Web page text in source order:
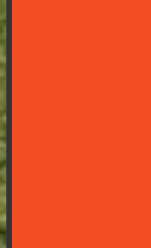
New menu
Contact Club
Adults
Adults
Player
Other Cricket
Setting a